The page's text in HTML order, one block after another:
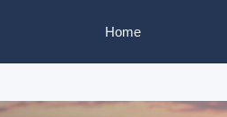
Home